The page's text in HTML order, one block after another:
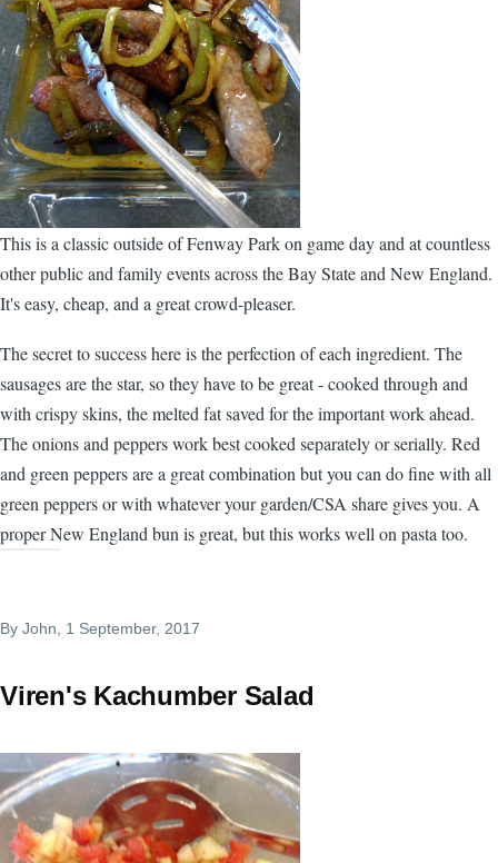
This is a classic outside of Fenway Park on game day and at countless
other public and family events across the Bay State and New England.
It's easy, cheap, and a great crowd-pleaser.
The secret to success here is the perfection of each ingredient. The
sausages are the star, so they have to be great - cooked through and
with crispy skins, the melted fat saved for the important work ahead.
The onions and peppers work best cooked separately or serially. Red
and green peppers are a great combination but you can do fine with all
green peppers or with whatever your garden/CSA share gives you. A
proper New England bun is great, but this works well on pasta too.
By John, 1 September, 2017
Viren's Kachumber Salad